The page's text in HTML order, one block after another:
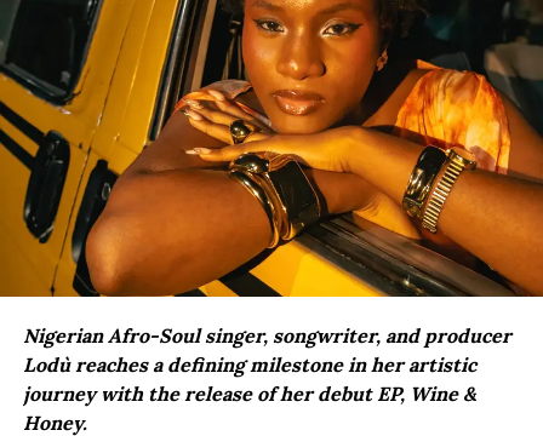
Nigerian Afro-Soul singer, songwriter, and producer
Lodù reaches a defining milestone in her artistic
journey with the release of her debut EP, Wine &
Honey.